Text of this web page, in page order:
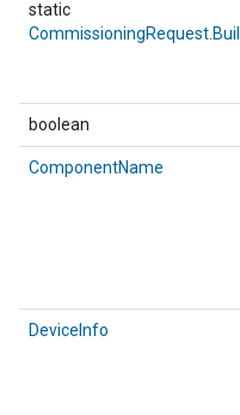
static
boolean
ComponentName
DeviceInfo